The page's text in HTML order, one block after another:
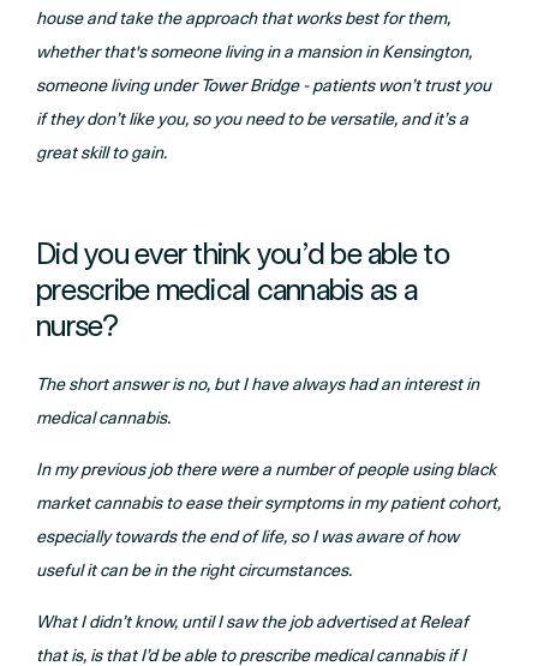
house and take the approach that works best for them,
whether that's someone living in a mansion in Kensington,
someone living under Tower Bridge - patients won’t trust you
if they don’t like you, so you need to be versatile, and it’s a
great skill to gain.
Did you ever think you’d be able to
prescribe medical cannabis as a
nurse?
The short answer is no, but I have always had an interest in
medical cannabis.
In my previous job there were a number of people using black
market cannabis to ease their symptoms in my patient cohort,
especially towards the end of life, so I was aware of how
useful it can be in the right circumstances.
What I didn’t know, until I saw the job advertised at Releaf
that is, is that I’d be able to prescribe medical cannabis if I